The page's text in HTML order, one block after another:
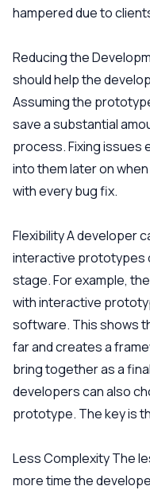
hampered due to
Reducing the
should help the
Assuming the
save a substantial
process. Fixing issues
into them later on
with every bug fix.
FlexibilityA developer
interactive prototypes
stage. For example,
with interactive
software. This shows
far and creates a
bring together as a
developers can also
prototype. The key is
Less ComplexityThe
more time the